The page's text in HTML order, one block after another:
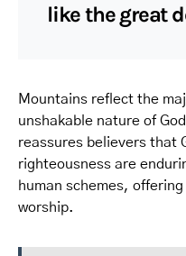
like the great
Mountains reflect the
unshakable nature of
reassures believers that
righteousness are
human schemes,
worship.